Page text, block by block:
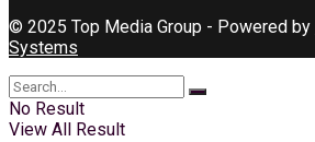
© 2025 Top Media Group - Powered by
Systems
No Result
View All Result